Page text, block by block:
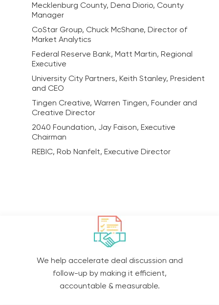
Mecklenburg County, Dena Diorio, County
Manager
CoStar Group, Chuck McShane, Director of
Market Analytics
Federal Reserve Bank, Matt Martin, Regional
Executive
University City Partners, Keith Stanley, President
and CEO
Tingen Creative, Warren Tingen, Founder and
Creative Director
2040 Foundation, Jay Faison, Executive
Chairman
REBIC, Rob Nanfelt, Executive Director
We help accelerate deal discussion and
follow-up by making it efficient,
accountable & measurable.